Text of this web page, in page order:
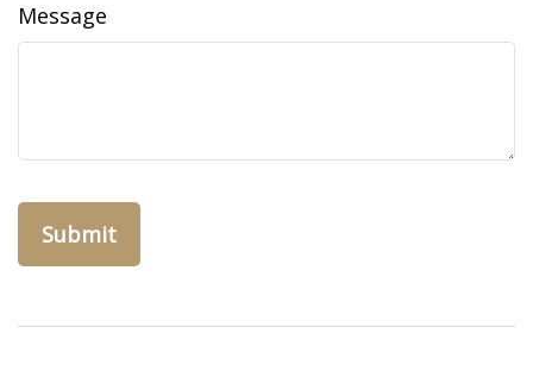
Message